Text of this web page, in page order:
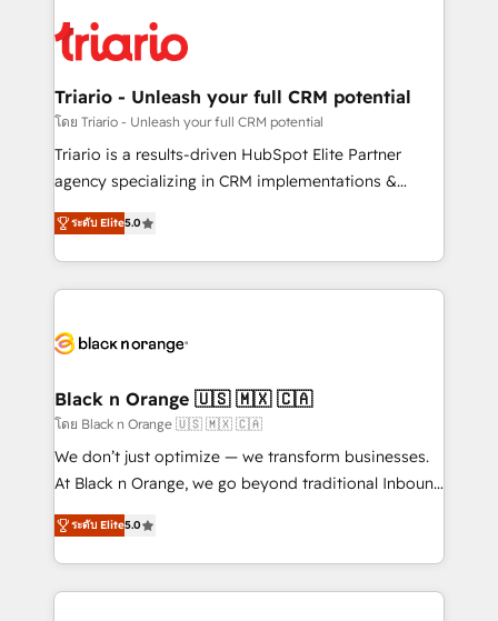
clients.” - Brian Garvey, VP, Solutions Partner
Program, HubSpot.
référencement, votre stratégie digitale et le pilotage
et l'intégration d'HubSpot ! Les grandes phases d'un
projet HubSpot avec DIGITALISIM : 🧽 Nettoyage,
migration et intégration des bases de données. 🚀
Développement des interfaces avec vos logiciels
Book Process & Guidelines utilisateurs 🎓
Formations des utilisateurs
Triario - Unleash your full CRM potential
โดย Triario - Unleash your full CRM potential
Triario is a results-driven HubSpot Elite Partner
agency specializing in CRM implementations &
migrations, Revenue Operations, Custom
Integrations, Custom AI agents and AI-ready Website
Design With over 15 years of experience, we help
companies bridge the gap between marketing, sales,
data hygiene, and tailored HubSpot solutions. Our
a global consultancy with the care and agility of a
boutique firm. At Triario, we’re big enough to deliver
but small enough to listen. Our Services: HubSpot
implementations & data migration Custom AI agents
Website design Let’s turn your CRM into your growth
engine!
ระดับ Elite5.0
Black n Orange 🇺🇸 🇲🇽 🇨🇦
โดย Black n Orange 🇺🇸 🇲🇽 🇨🇦
We don’t just optimize — we transform businesses.
At Black n Orange, we go beyond traditional Inbound
Marketing with our exclusive methodologies:
BOOMS and BOOST. Together, they form a powerful
combination that has driven success for over 800
businesses worldwide. As Elite HubSpot Partners, we
ระดับ Elite5.0